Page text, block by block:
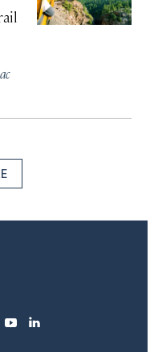
youtubelinkedin